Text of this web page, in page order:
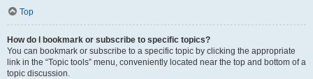
Top
How do I bookmark or subscribe to specific topics?
You can bookmark or subscribe to a specific topic by clicking the appropriate
link in the “Topic tools” menu, conveniently located near the top and bottom of a
topic discussion.